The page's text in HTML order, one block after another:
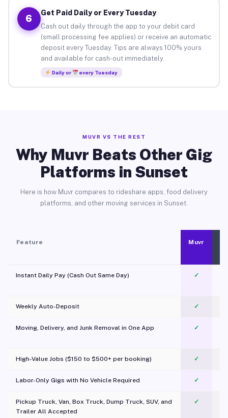
6
Get Paid Daily or Every Tuesday
Cash out daily through the app to your debit card
(small processing fee applies) or receive an automatic
deposit every Tuesday. Tips are always 100% yours
and available for cash-out immediately.
Daily or every Tuesday
MUVR VS THE REST
Why Muvr Beats Other Gig
Platforms in Sunset
Here is how Muvr compares to rideshare apps, food delivery
platforms, and other moving services in Sunset.
Feature Muvr
Instant Daily Pay (Cash Out Same Day) ✓
Weekly Auto-Deposit ✓
Moving, Delivery, and Junk Removal in One App
✓
High-Value Jobs ($150 to $500+ per booking) ✓
Labor-Only Gigs with No Vehicle Required ✓
Pickup Truck, Van, Box Truck, Dump Truck, SUV, and
Trailer All Accepted
✓